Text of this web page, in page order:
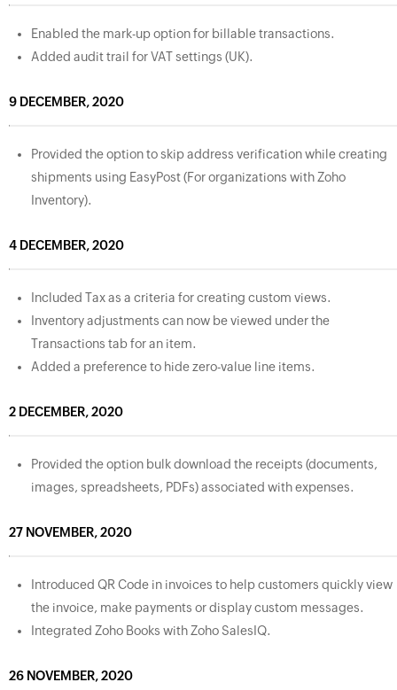
Enabled the mark-up option for billable transactions.
Added audit trail for VAT settings (UK).
9 DECEMBER, 2020
Provided the option to skip address verification while creating
shipments using EasyPost (For organizations with Zoho
Inventory).
4 DECEMBER, 2020
Included Tax as a criteria for creating custom views.
Inventory adjustments can now be viewed under the
Transactions tab for an item.
Added a preference to hide zero-value line items.
2 DECEMBER, 2020
Provided the option bulk download the receipts (documents,
images, spreadsheets, PDFs) associated with expenses.
27 NOVEMBER, 2020
Introduced QR Code in invoices to help customers quickly view
the invoice, make payments or display custom messages.
Integrated Zoho Books with Zoho SalesIQ.
26 NOVEMBER, 2020